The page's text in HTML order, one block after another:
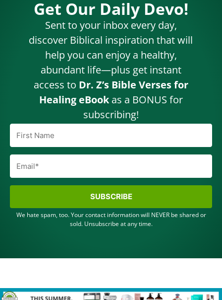
Get Our Daily Devo!
SUBSCRIBE
We hate spam, too. Your contact information will NEVER be shared or
sold. Unsubscribe at any time.
Sent to your inbox every day,
discover Biblical inspiration that will
help you can enjoy a healthy,
abundant life—plus get instant
access to Dr. Z’s Bible Verses for
Healing eBookas a BONUS for
subscribing!